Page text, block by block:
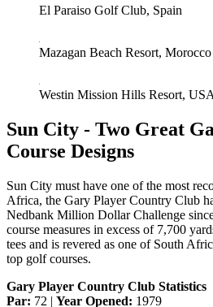
El Paraiso Golf Club, Spain
Mazagan Beach Resort, Morocco
Westin Mission Hills Resort, USA
Sun City - Two Great
Course Designs
Sun City must have one of the most
Africa, the Gary Player Country Club
Nedbank Million Dollar Challenge
course measures in excess of 7,700
tees and is revered as one of South
top golf courses.
Gary Player Country Club Statistics
Par: 72 | Year Opened: 1979